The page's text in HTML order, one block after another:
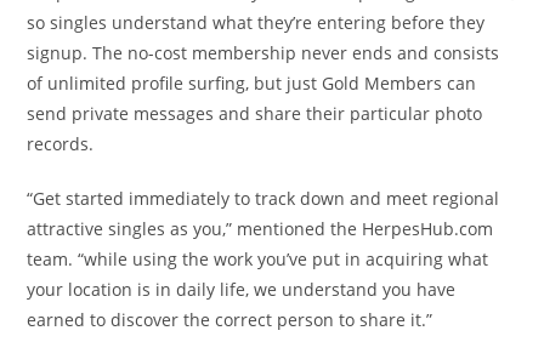
so singles understand what they’re entering before they
signup. The no-cost membership never ends and consists
of unlimited profile surfing, but just Gold Members can
send private messages and share their particular photo
records.
“Get started immediately to track down and meet regional
attractive singles as you,” mentioned the HerpesHub.com
team. “while using the work you’ve put in acquiring what
your location is in daily life, we understand you have
earned to discover the correct person to share it.”